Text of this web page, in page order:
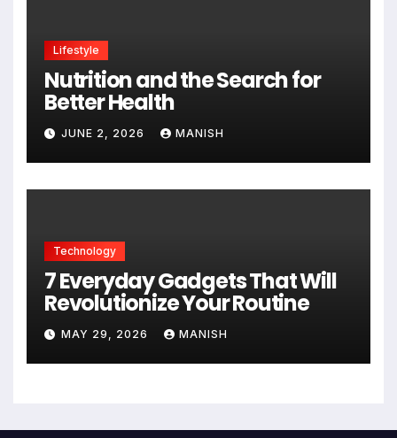
Lifestyle
Nutrition and the Search for
Better Health
JUNE 2, 2026 MANISH
Technology
7 Everyday Gadgets That Will
Revolutionize Your Routine
MAY 29, 2026 MANISH